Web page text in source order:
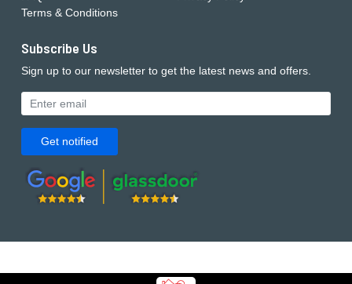
Terms & Conditions
Subscribe Us
Sign up to our newsletter to get the latest news and offers.
Get notified